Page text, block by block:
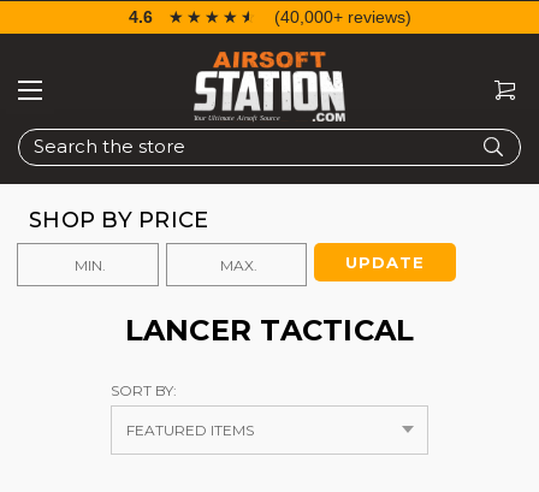
Search
4.6 ☆☆☆☆☆
★★★★★ (40,000+ reviews)
SHOP BY PRICE
UPDATE
LANCER TACTICAL
SORT BY: